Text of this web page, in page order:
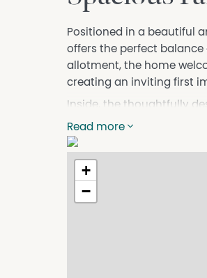
Positioned in a beautiful
offers the perfect
allotment, the home
creating an inviting first
Inside, the thoughtfully
living area, ideal for
seamlessly connects to
flexibility, a separate
or quiet retreat.
All four bedrooms are
Read more
+
−